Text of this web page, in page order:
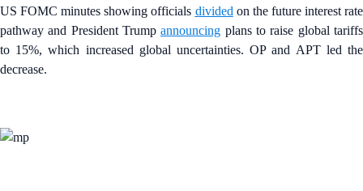
US FOMC minutes showing officials divided on the future interest rate
pathway and President Trumpannouncing plans to raise global tariffs
to 15%, which increased global uncertainties. OP and APT led the
decrease.